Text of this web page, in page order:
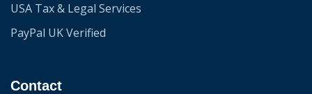
USA Tax & Legal Services
PayPal UK Verified
Contact